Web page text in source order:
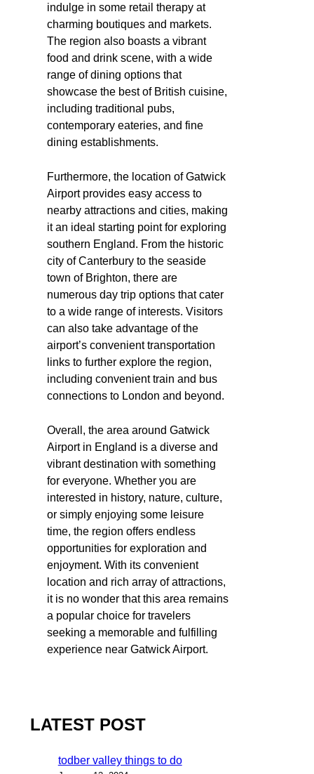
indulge in some retail therapy at
charming boutiques and markets.
The region also boasts a vibrant
food and drink scene, with a wide
range of dining options that
showcase the best of British cuisine,
including traditional pubs,
contemporary eateries, and fine
dining establishments.
Furthermore, the location of Gatwick
Airport provides easy access to
nearby attractions and cities, making
it an ideal starting point for exploring
southern England. From the historic
city of Canterbury to the seaside
town of Brighton, there are
numerous day trip options that cater
to a wide range of interests. Visitors
can also take advantage of the
airport’s convenient transportation
links to further explore the region,
including convenient train and bus
connections to London and beyond.
Overall, the area around Gatwick
Airport in England is a diverse and
vibrant destination with something
for everyone. Whether you are
interested in history, nature, culture,
or simply enjoying some leisure
time, the region offers endless
opportunities for exploration and
enjoyment. With its convenient
location and rich array of attractions,
it is no wonder that this area remains
a popular choice for travelers
seeking a memorable and fulfilling
experience near Gatwick Airport.
LATEST POST
todber valley things to do